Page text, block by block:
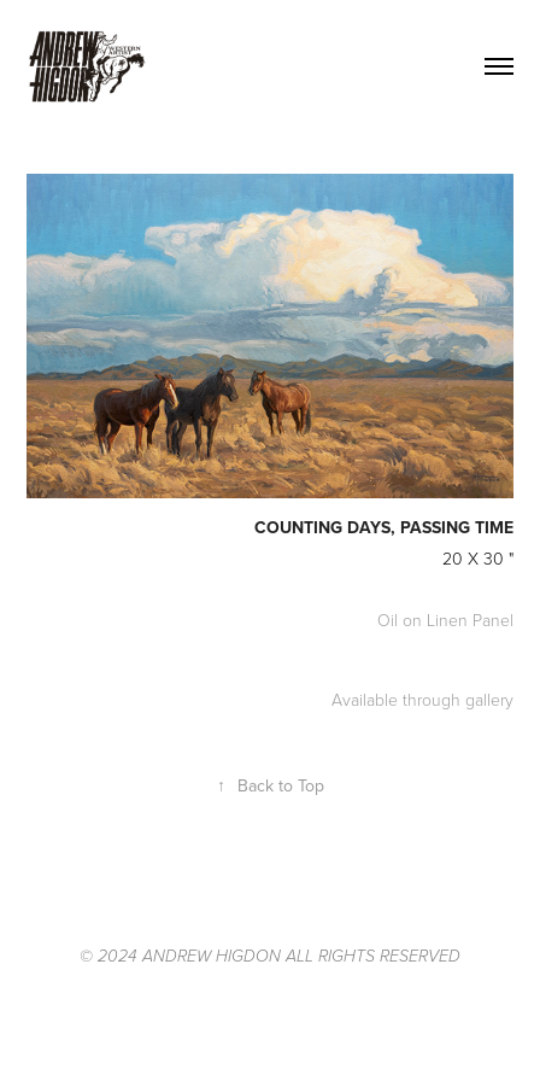
COUNTING DAYS, PASSING TIME
20 X 30 "
Oil on Linen Panel
Available through gallery
↑ Back to Top
© 2024 ANDREW HIGDON ALL RIGHTS RESERVED